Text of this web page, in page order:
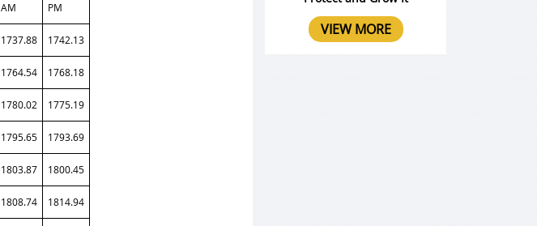
AM
PM
1737.88 1742.13
1764.54 1768.18
1780.02 1775.19
1795.65 1793.69
1803.87 1800.45
1808.74 1814.94
VIEW MORE